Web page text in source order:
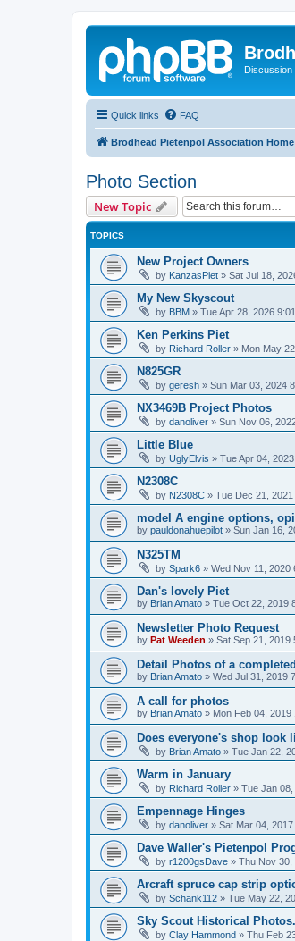
Discussion
Quick links FAQ
Brodhead Pietenpol Association Home
Photo Section
New Topic
TOPICS
New Project Owners
by KanzasPiet » Sat Jul 18,
My New Skyscout
by BBM » Tue Apr 28, 2026
Ken Perkins Piet
by Richard Roller » Mon May
N825GR
by geresh » Sun Mar 03, 2024
NX3469B Project Photos
by danoliver » Sun Nov 06,
Little Blue
by UglyElvis » Tue Apr 04,
N2308C
by N2308C » Tue Dec 21,
model A engine options,
by pauldonahuepilot » Sun Jan 16,
N325TM
by Spark6 » Wed Nov 11, 2020
Dan's lovely Piet
by Brian Amato » Tue Oct 22, 2019
Newsletter Photo Request
by Pat Weeden » Sat Sep 21, 2019
Detail Photos of a
by Brian Amato » Wed Jul 31, 2019
A call for photos
by Brian Amato » Mon Feb 04, 2019
Does everyone's shop look
by Brian Amato » Tue Jan 22,
Warm in January
by Richard Roller » Tue Jan
Empennage Hinges
by danoliver » Sat Mar 04,
Dave Waller's Pietenpol
by r1200gsDave » Thu Nov 30,
Arcraft spruce cap strip
by Schank112 » Tue May 22,
Sky Scout Historical Photos.
by Clay Hammond » Thu Feb